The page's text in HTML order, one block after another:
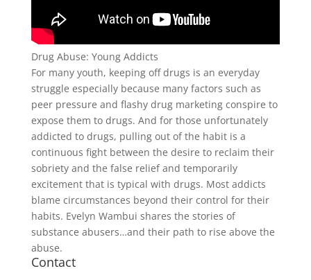
Drug Abuse: Young Addicts
For many youth, keeping off drugs is an everyday
struggle especially because many factors such as
peer pressure and flashy drug marketing conspire to
expose them to drugs. And for those unfortunately
addicted to drugs, pulling out of the habit is a
continuous fight between the desire to reclaim their
sobriety and the false relief and temporarily
excitement that is typical with drugs. Most addicts
blame circumstances beyond their control for their
habits. Evelyn Wambui shares the stories of
substance abusers…and their path to rise above the
abuse.
Contact